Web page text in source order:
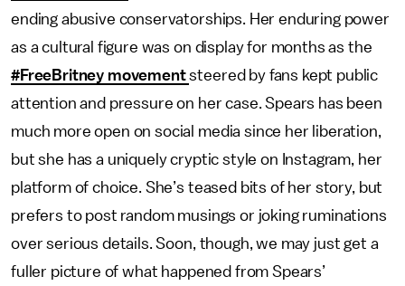
ending abusive conservatorships. Her enduring power
as a cultural figure was on display for months as the
#FreeBritney movementsteered by fans kept public
attention and pressure on her case. Spears has been
much more open on social media since her liberation,
but she has a uniquely cryptic style on Instagram, her
platform of choice. She’s teased bits of her story, but
prefers to post random musings or joking ruminations
over serious details. Soon, though, we may just get a
fuller picture of what happened from Spears’